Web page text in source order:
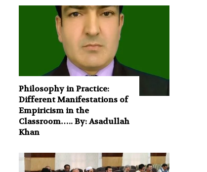
Philosophy in Practice:
Different Manifestations of
Empiricism in the
Classroom….. By: Asadullah
Khan